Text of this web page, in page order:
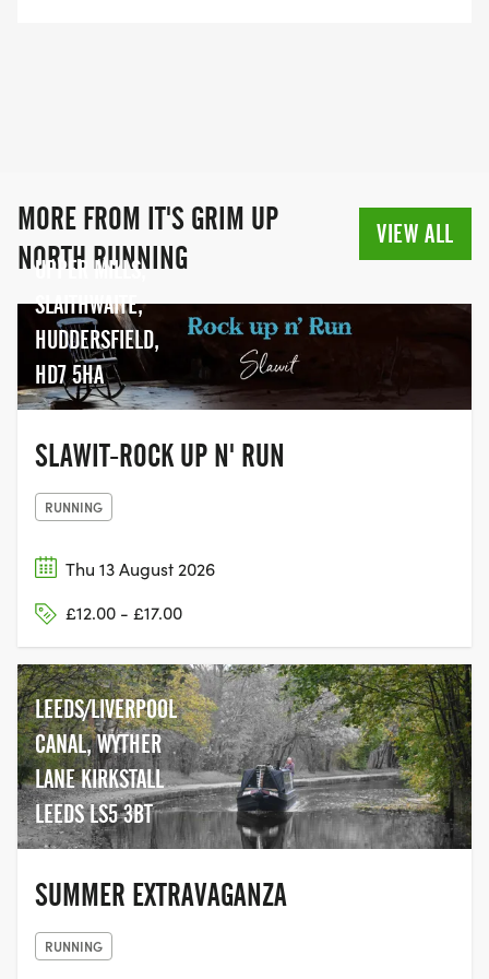
MORE FROM IT'S GRIM UP
NORTH RUNNING
VIEW ALL
UPPER MILLS,
SLAITHWAITE,
HUDDERSFIELD,
HD7 5HA
SLAWIT-ROCK UP N' RUN
RUNNING
Thu 13 August 2026
£12.00 - £17.00
LEEDS/LIVERPOOL
CANAL, WYTHER
LANE KIRKSTALL
LEEDS LS5 3BT
SUMMER EXTRAVAGANZA
RUNNING